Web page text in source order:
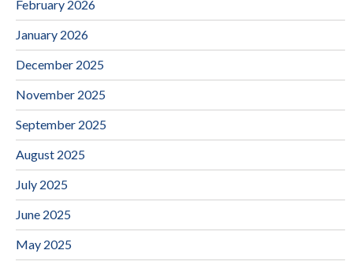
February 2026
January 2026
December 2025
November 2025
September 2025
August 2025
July 2025
June 2025
May 2025